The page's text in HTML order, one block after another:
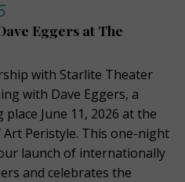
Eggers at The
with Starlite Theater
with Dave Eggers, a
June 11, 2026 at the
Peristyle. This one-night
launch of internationally
and celebrates the